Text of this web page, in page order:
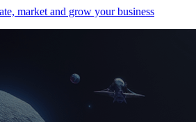
market and grow your business